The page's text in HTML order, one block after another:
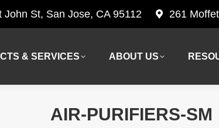
John St, San Jose, CA 95112 261
& SERVICES ABOUT US
AIR-PURIFIERS-SM